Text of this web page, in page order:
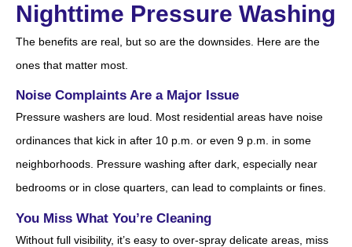
Nighttime Pressure Washing
The benefits are real, but so are the downsides. Here are the
ones that matter most.
Noise Complaints Are a Major Issue
Pressure washers are loud. Most residential areas have noise
ordinances that kick in after 10 p.m. or even 9 p.m. in some
neighborhoods. Pressure washing after dark, especially near
bedrooms or in close quarters, can lead to complaints or fines.
You Miss What You’re Cleaning
Without full visibility, it’s easy to over-spray delicate areas, miss